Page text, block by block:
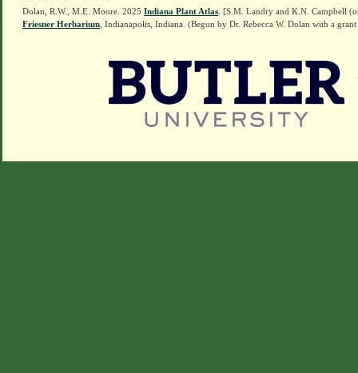
Dolan, R.W., M.E. Moore. 2025 Indiana Plant Atlas . [S.M. Landry and K.N. Campbell
Friesner Herbarium , Indianapolis, Indiana. (Begun by Dr. Rebecca W. Dolan with a